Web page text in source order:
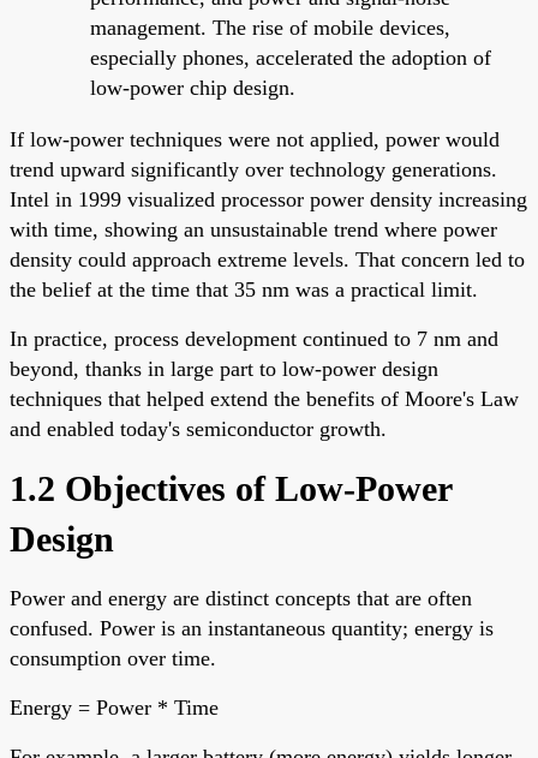
management. The rise of mobile devices,
especially phones, accelerated the adoption of
low-power chip design.
If low-power techniques were not applied, power would
trend upward significantly over technology generations.
Intel in 1999 visualized processor power density increasing
with time, showing an unsustainable trend where power
density could approach extreme levels. That concern led to
the belief at the time that 35 nm was a practical limit.
In practice, process development continued to 7 nm and
beyond, thanks in large part to low-power design
techniques that helped extend the benefits of Moore's Law
and enabled today's semiconductor growth.
1.2 Objectives of Low-Power
Design
Power and energy are distinct concepts that are often
confused. Power is an instantaneous quantity; energy is
consumption over time.
Energy = Power * Time